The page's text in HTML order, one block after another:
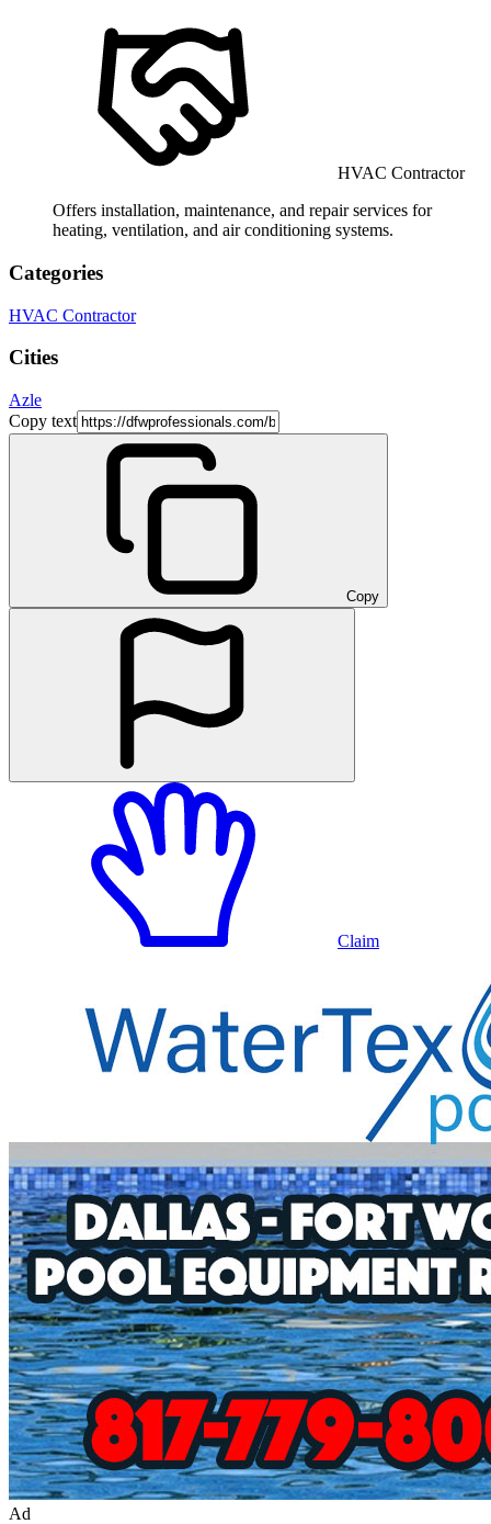
HVAC Contractor
Offers installation, maintenance, and repair services for
heating, ventilation, and air conditioning systems.
Categories
HVAC Contractor
Cities
Azle
Copy text
Copy
Claim
Ad